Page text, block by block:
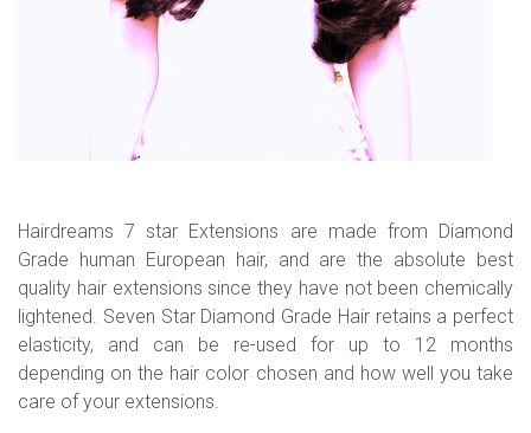
Hairdreams 7 star Extensions are made from Diamond
Grade human European hair, and are the absolute best
quality hair extensions since they have not been chemically
lightened. Seven Star Diamond Grade Hair retains a perfect
elasticity, and can be re-used for up to 12 months
depending on the hair color chosen and how well you take
care of your extensions.